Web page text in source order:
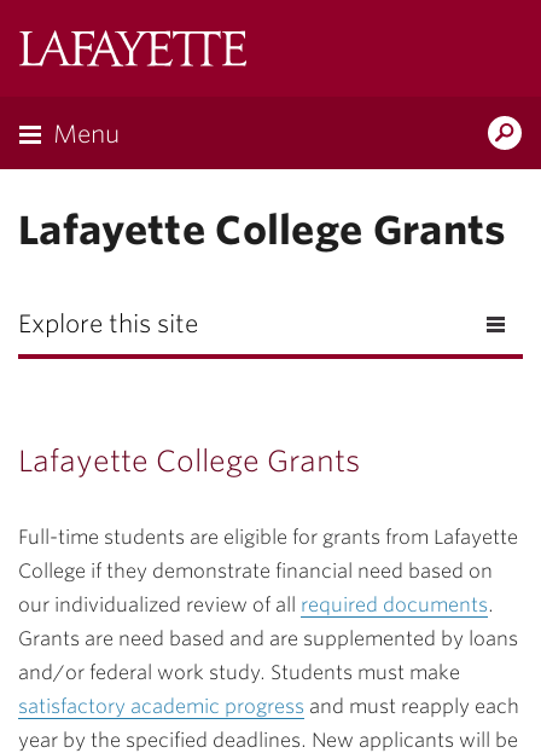
Menu
Lafayette College Grants
Explore this site
Lafayette College Grants
Full-time students are eligible for grants from Lafayette
College if they demonstrate financial need based on
our individualized review of all required documents.
Grants are need based and are supplemented by loans
and/or federal work study. Students must make
satisfactory academic progress and must reapply each
year by the specified deadlines. New applicants will be